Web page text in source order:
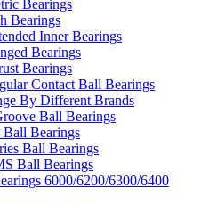
Bearings
Bearings
Inner Bearings
Bearings
Bearings
Contact Ball Bearings
By Different Brands
Ball Bearings
Ball Bearings
Ball Bearings
Ball Bearings
6000/6200/6300/6400